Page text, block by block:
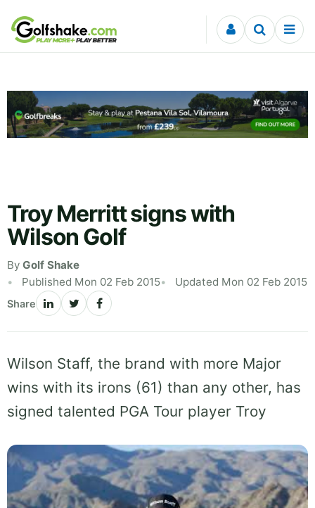
Skip to content
Troy Merritt signs with
Wilson Golf
By Golf Shake
Published Mon 02 Feb 2015
Updated Mon 02 Feb 2015
Share
Wilson Staff, the brand with more Major
wins with its irons (61) than any other, has
signed talented PGA Tour player Troy